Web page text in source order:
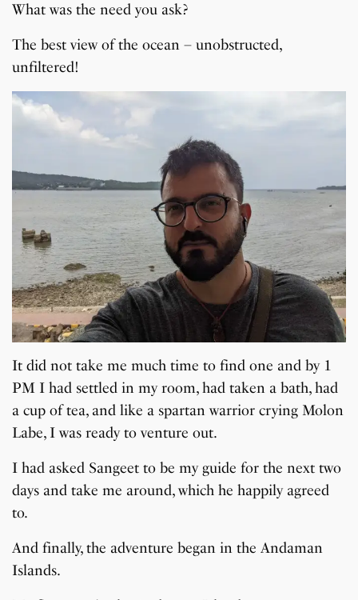
What was the need you ask?
The best view of the ocean – unobstructed,
unfiltered!
It did not take me much time to find one and by 1
PM I had settled in my room, had taken a bath, had
a cup of tea, and like a spartan warrior crying Molon
Labe, I was ready to venture out.
I had asked Sangeet to be my guide for the next two
days and take me around, which he happily agreed
to.
And finally, the adventure began in the Andaman
Islands.